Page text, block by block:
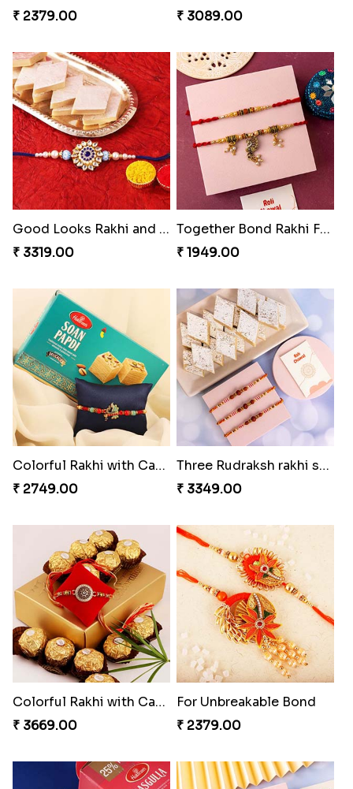
Amusing Strings
₹ 2379.00
Healthy Rakhi Love
₹ 3089.00
Good Looks Rakhi and Kaju Katli
₹ 3319.00
Together Bond Rakhi For Bhaiya Bhabhi
₹ 1949.00
Colorful Rakhi with Cashew Almond
₹ 2749.00
Three Rudraksh rakhi set with Kaju Katli
₹ 3349.00